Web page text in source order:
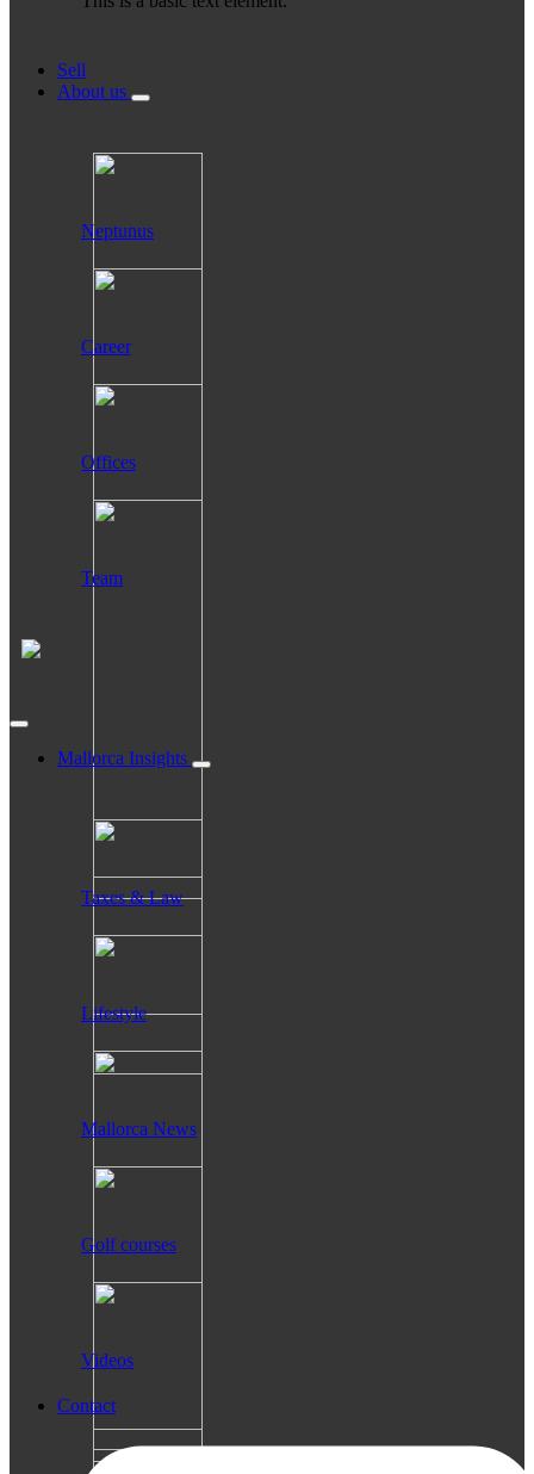
Sell
About us
Neptunus
Career
Offices
Team
Mallorca Insights
Taxes & Law
Lifestyle
Mallorca News
Golf courses
Videos
Contact